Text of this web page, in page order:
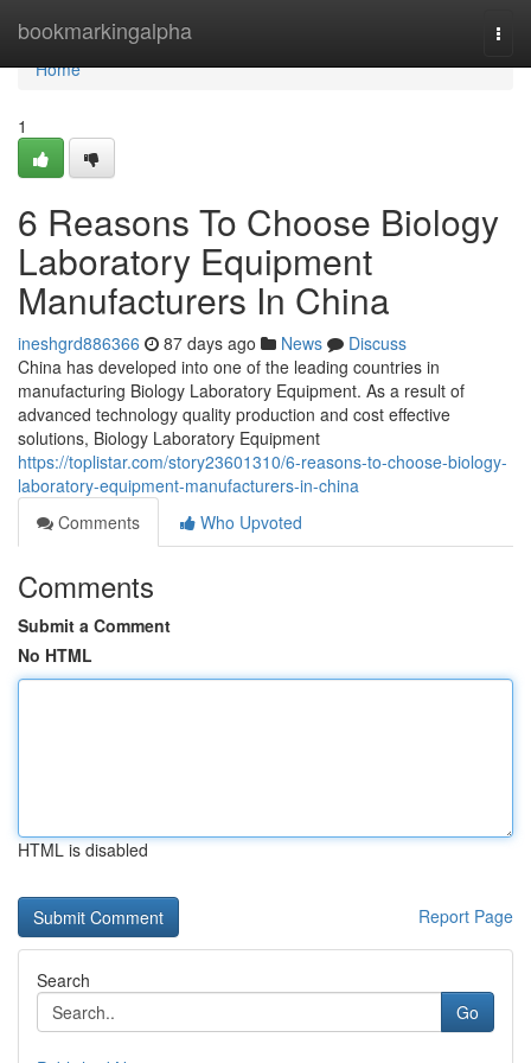
bookmarkingalpha
Home
Home
1
6 Reasons To Choose Biology
Laboratory Equipment
Manufacturers In China
ineshgrd886366 87 days ago News
Discuss
China has developed into one of the leading countries in
manufacturing Biology Laboratory Equipment. As a result of
advanced technology quality production and cost effective
solutions, Biology Laboratory Equipment
https://toplistar.com/story23601310/6-reasons-to-choose-biology-
laboratory-equipment-manufacturers-in-china
Comments
Who Upvoted
Comments
Submit a Comment
No HTML
HTML is disabled
Report Page
Search
Go